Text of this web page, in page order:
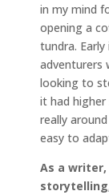
in my mind
opening a
tundra.
adventurers
looking to
it had higher
really
easy to
As a